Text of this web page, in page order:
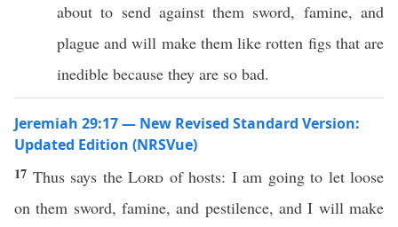
about to send against them sword, famine, and
plague and will make them like rotten figs that are
inedible because they are so bad.
Jeremiah 29:17 — New Revised Standard Version:
Updated Edition (NRSVue)
17 Thus says the Lord of hosts: I am going to let loose
on them sword, famine, and pestilence, and I will make